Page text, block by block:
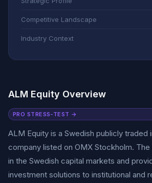
Competitive Landscape
Industry Context
ALM Equity Overview
PRO STRESS-TEST →
ALM Equity is a Swedish publicly traded
company listed on OMX Stockholm.
in the Swedish capital markets and
investment solutions to institutional and